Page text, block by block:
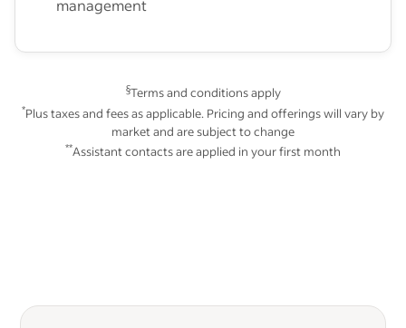
management
§Terms and conditions apply
*Plus taxes and fees as applicable. Pricing and offerings will vary by
market and are subject to change
**Assistant contacts are applied in your first month